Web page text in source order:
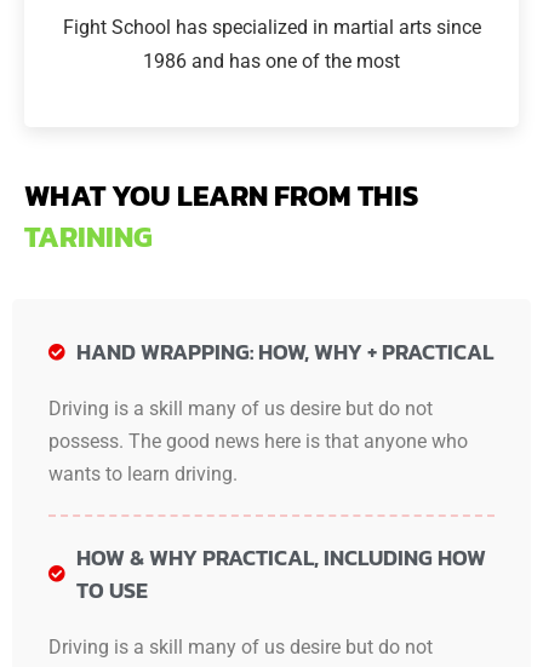
Fight School has specialized in martial arts since
1986 and has one of the most
WHAT YOU LEARN FROM THIS
TARINING
HAND WRAPPING: HOW, WHY + PRACTICAL
Driving is a skill many of us desire but do not
possess. The good news here is that anyone who
wants to learn driving.
HOW & WHY PRACTICAL, INCLUDING HOW
TO USE
Driving is a skill many of us desire but do not